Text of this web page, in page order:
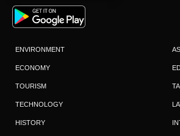
ENVIRONMENT
ECONOMY
TOURISM
TECHNOLOGY
HISTORY